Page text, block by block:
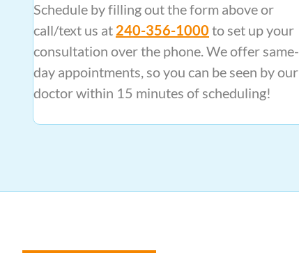
Schedule by filling out the form above or
call/text us at 240-356-1000 to set up your
consultation over the phone. We offer same-
day appointments, so you can be seen by our
doctor within 15 minutes of scheduling!